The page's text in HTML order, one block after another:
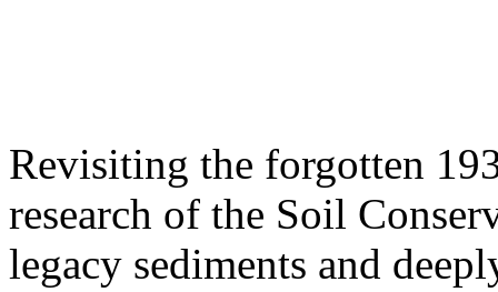
Revisiting the forgotten
research of the Soil
legacy sediments and